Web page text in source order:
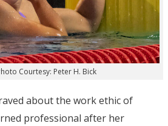
Courtesy: Peter H. Bick
about the work ethic of
professional after her